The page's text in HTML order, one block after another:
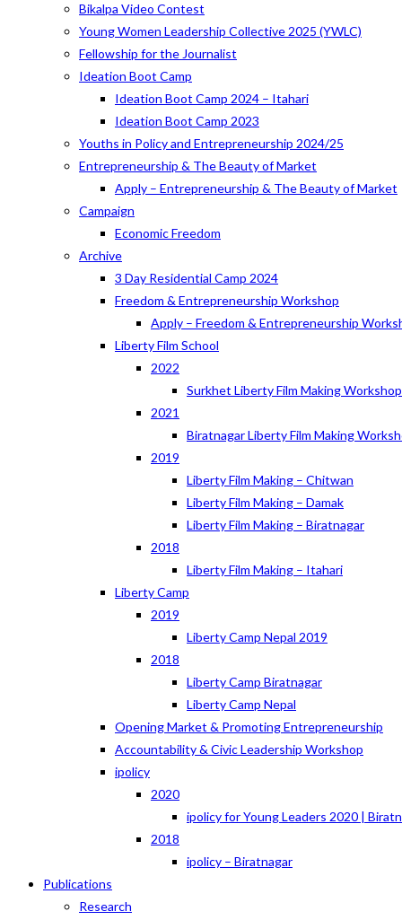
Bikalpa Video Contest
Young Women Leadership Collective 2025 (YWLC)
Fellowship for the Journalist
Ideation Boot Camp
Ideation Boot Camp 2024 – Itahari
Ideation Boot Camp 2023
Youths in Policy and Entrepreneurship 2024/25
Entrepreneurship & The Beauty of Market
Apply – Entrepreneurship & The Beauty of Market
Campaign
Economic Freedom
Archive
3 Day Residential Camp 2024
Freedom & Entrepreneurship Workshop
Apply – Freedom & Entrepreneurship
Liberty Film School
2022
Surkhet Liberty Film Making
2021
Biratnagar Liberty Film Making
2019
Liberty Film Making – Chitwan
Liberty Film Making – Damak
Liberty Film Making – Biratnagar
2018
Liberty Film Making – Itahari
Liberty Camp
2019
Liberty Camp Nepal 2019
2018
Liberty Camp Biratnagar
Liberty Camp Nepal
Opening Market & Promoting Entrepreneurship
Accountability & Civic Leadership Workshop
ipolicy
2020
ipolicy for Young Leaders 2020 |
2018
ipolicy – Biratnagar
Publications
Research